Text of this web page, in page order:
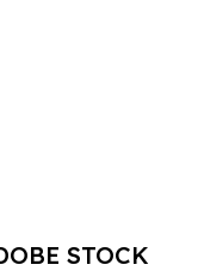
STOCK